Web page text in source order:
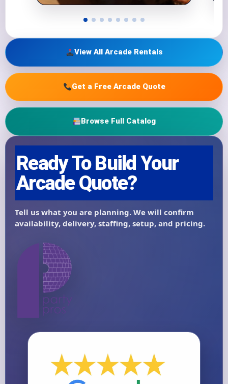
View All Arcade Rentals
Get a Free Arcade Quote
Browse Full Catalog